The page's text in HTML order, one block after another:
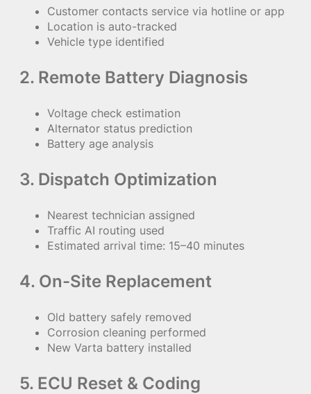
Customer contacts service via hotline or app
Location is auto-tracked
Vehicle type identified
2. Remote Battery Diagnosis
Voltage check estimation
Alternator status prediction
Battery age analysis
3. Dispatch Optimization
Nearest technician assigned
Traffic AI routing used
Estimated arrival time: 15–40 minutes
4. On-Site Replacement
Old battery safely removed
Corrosion cleaning performed
New Varta battery installed
5. ECU Reset & Coding